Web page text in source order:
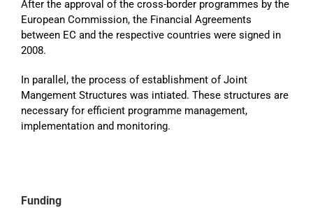
After the approval of the cross-border programmes by the
European Commission, the Financial Agreements
between EC and the respective countries were signed in
2008.
In parallel, the process of establishment of Joint
Mangement Structures was intiated. These structures are
necessary for efficient programme management,
implementation and monitoring.
Funding